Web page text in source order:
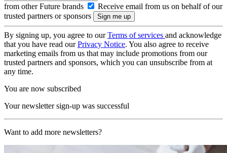
from other Future brands
Receive email from us on behalf of our
trusted partners or sponsors
By signing up, you agree to ourTerms of services and acknowledge
that you have read ourPrivacy Notice. You also agree to receive
marketing emails from us that may include promotions from our
trusted partners and sponsors, which you can unsubscribe from at
any time.
You are now subscribed
Your newsletter sign-up was successful
Want to add more newsletters?